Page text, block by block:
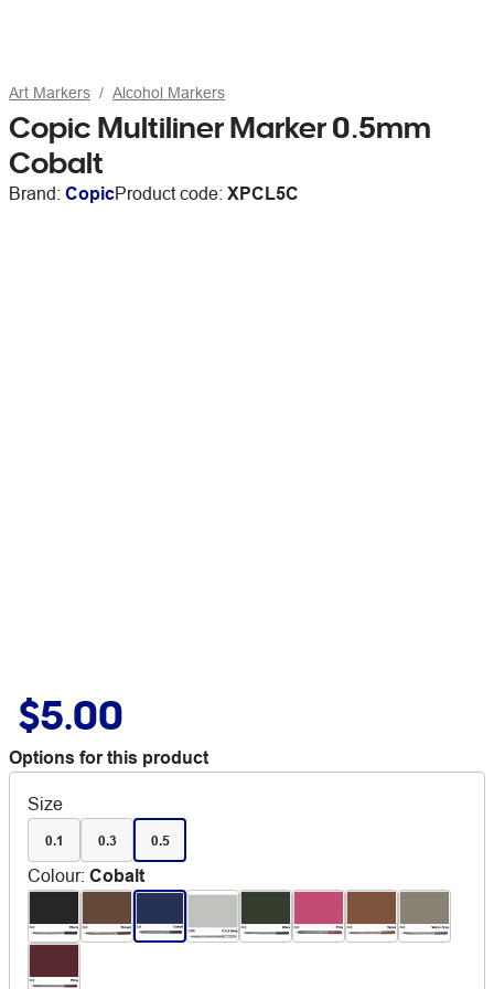
Art Markers Alcohol Markers
Copic Multiliner Marker 0.5mm
Cobalt
Brand: CopicProduct code: XPCL5C
$5.00
Options for this product
Size
0.1 0.3 0.5
Colour: Cobalt